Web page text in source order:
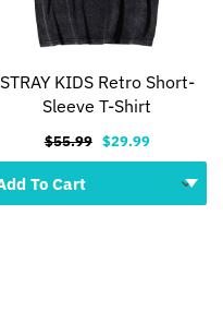
STRAY KIDS Retro Short-
Sleeve T-Shirt
$55.99 $29.99